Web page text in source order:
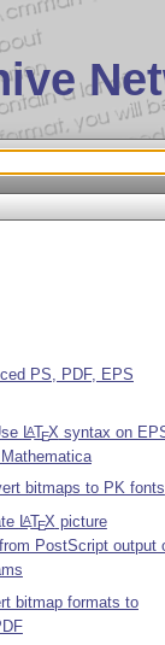
PS, PDF, EPS
LATEX syntax on
bitmaps to PK fonts
LATEX picture
PostScript output
bitmap formats to